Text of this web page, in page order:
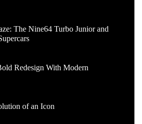
The Nine64 Turbo Junior and
Redesign With Modern
of an Icon